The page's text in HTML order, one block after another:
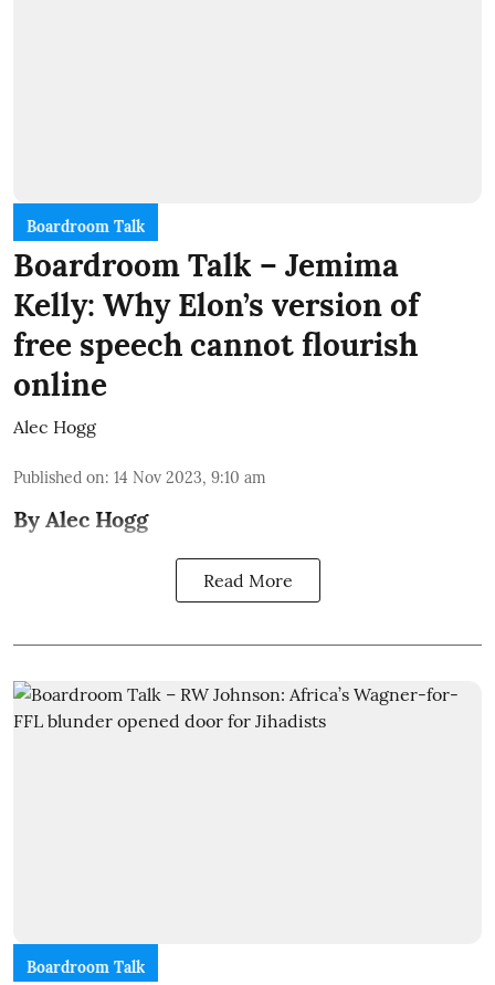
Boardroom Talk
Boardroom Talk – Jemima
Kelly: Why Elon’s version of
free speech cannot flourish
online
Alec Hogg
Published on: 14 Nov 2023, 9:10 am
By Alec Hogg
Read More
Boardroom Talk